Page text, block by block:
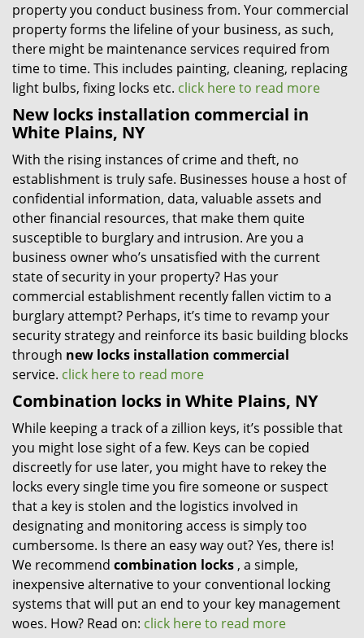
property you conduct business from. Your commercial
property forms the lifeline of your business, as such,
there might be maintenance services required from
time to time. This includes painting, cleaning, replacing
light bulbs, fixing locks etc. click here to read more
New locks installation commercial in
White Plains, NY
With the rising instances of crime and theft, no
establishment is truly safe. Businesses house a host of
confidential information, data, valuable assets and
other financial resources, that make them quite
susceptible to burglary and intrusion. Are you a
business owner who’s unsatisfied with the current
state of security in your property? Has your
commercial establishment recently fallen victim to a
burglary attempt? Perhaps, it’s time to revamp your
security strategy and reinforce its basic building blocks
through new locks installation commercial
service. click here to read more
Combination locks in White Plains, NY
While keeping a track of a zillion keys, it’s possible that
you might lose sight of a few. Keys can be copied
discreetly for use later, you might have to rekey the
locks every single time you fire someone or suspect
that a key is stolen and the logistics involved in
designating and monitoring access is simply too
cumbersome. Is there an easy way out? Yes, there is!
We recommend combination locks , a simple,
inexpensive alternative to your conventional locking
systems that will put an end to your key management
woes. How? Read on: click here to read more